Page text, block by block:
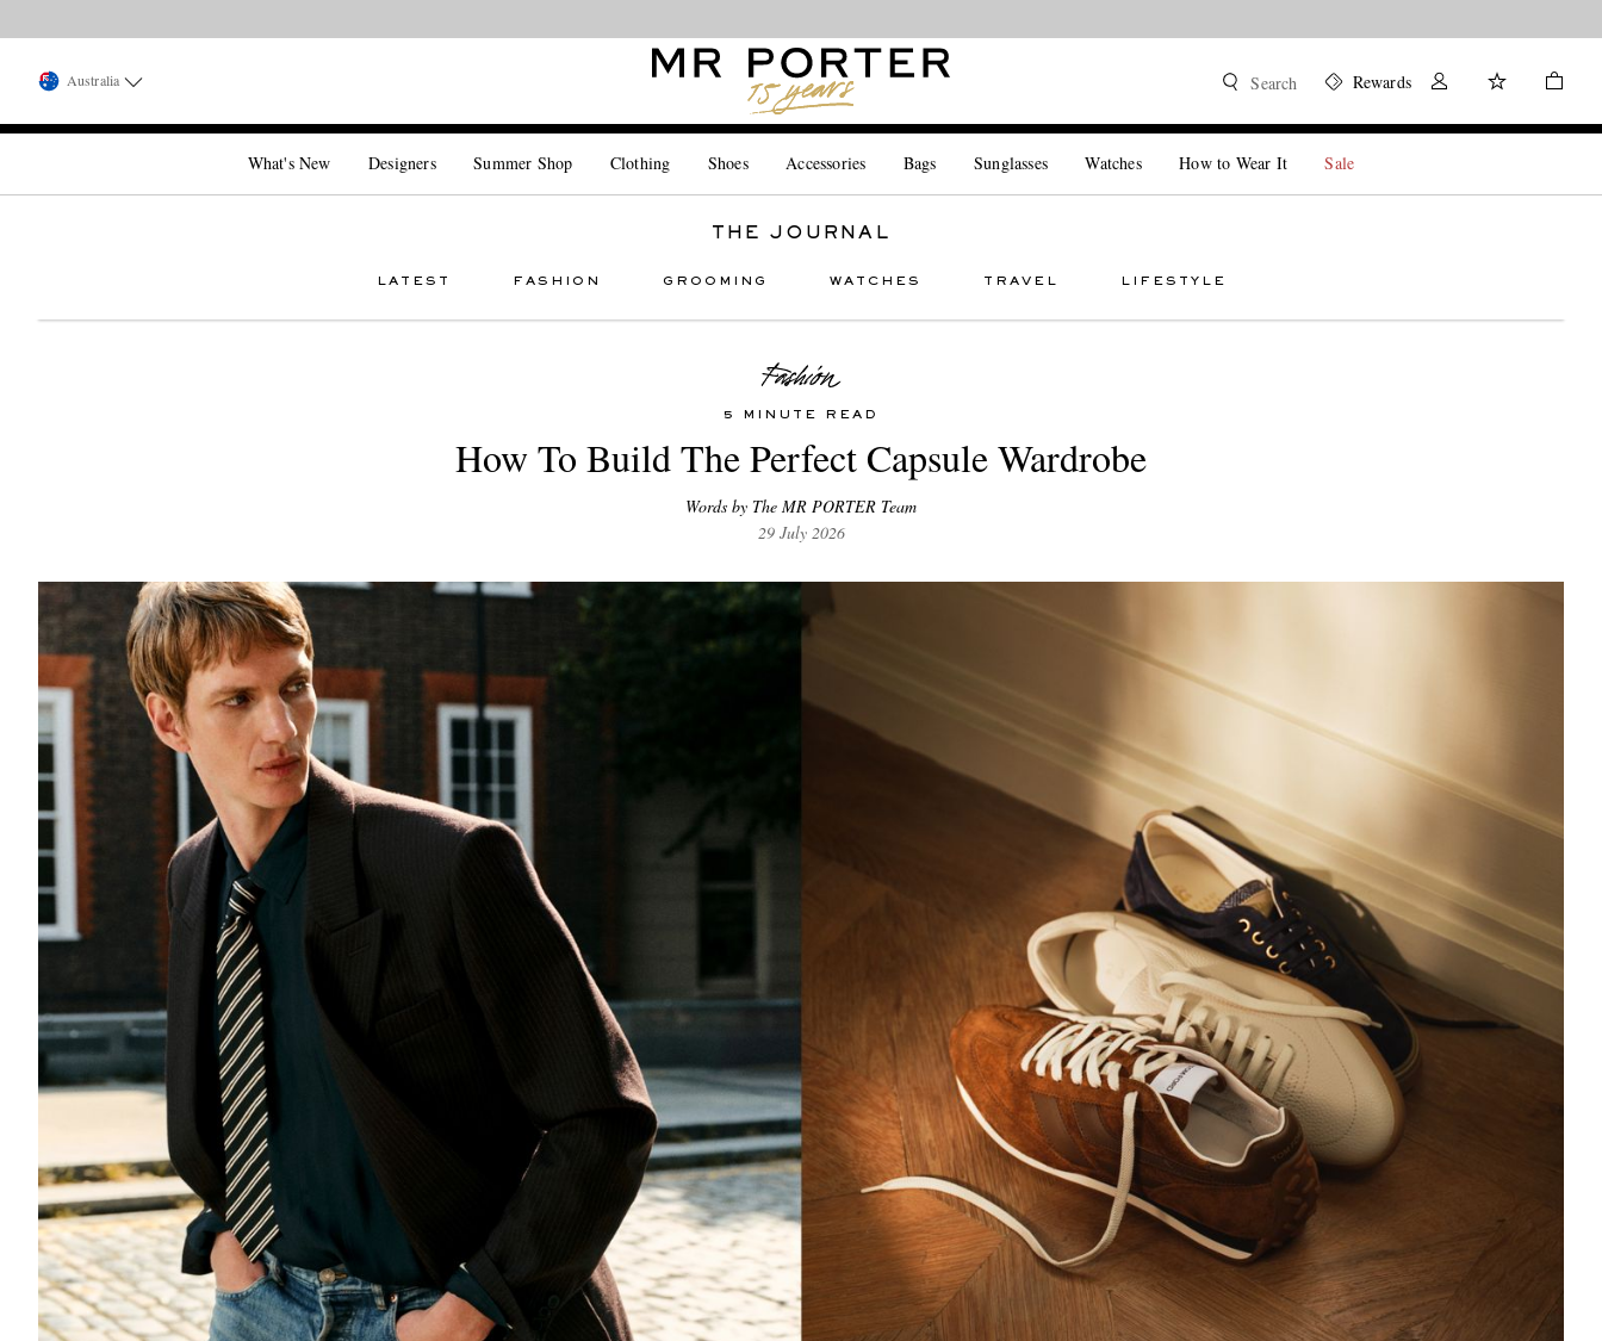
Australia Search Rewards
What's New Designers Summer Shop Clothing Shoes Accessories Bags Sunglasses Watches How to Wear It Sale
THE JOURNAL
LATEST FASHION GROOMING WATCHES TRAVEL LIFESTYLE
5 MINUTE READ
How To Build The Perfect Capsule Wardrobe
Words by The MR PORTER Team
29 July 2026